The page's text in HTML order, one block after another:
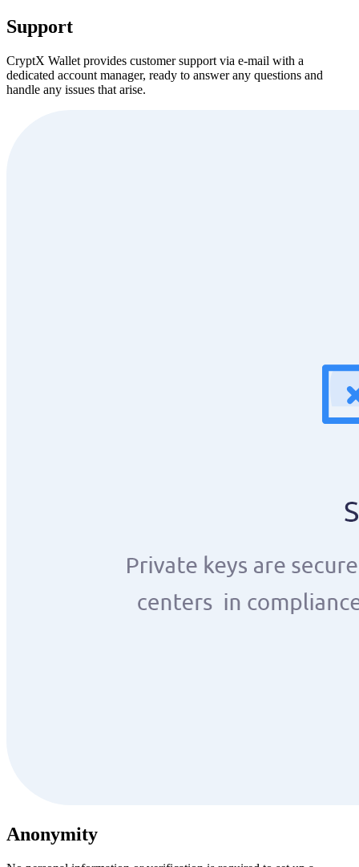
Support
CryptX Wallet provides customer support via e-mail with a
dedicated account manager, ready to answer any questions and
handle any issues that arise.
Anonymity